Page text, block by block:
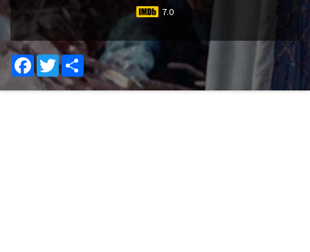
7.0
FacebookTwitterShare